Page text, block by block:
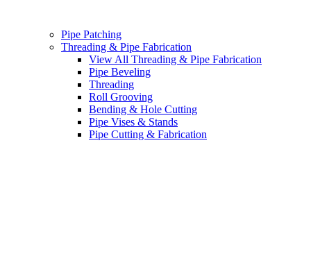
Pipe Patching
Threading & Pipe Fabrication
View All Threading & Pipe Fabrication
Pipe Beveling
Threading
Roll Grooving
Bending & Hole Cutting
Pipe Vises & Stands
Pipe Cutting & Fabrication